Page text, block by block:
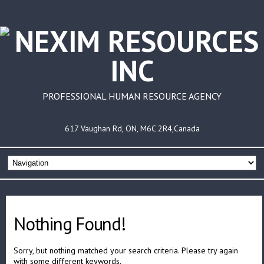
PROFESSIONAL HUMAN RESOURCE AGENCY
617 Vaughan Rd, ON, M6C 2R4,Canada
Nothing Found!
Sorry, but nothing matched your search criteria. Please try again
with some different keywords.